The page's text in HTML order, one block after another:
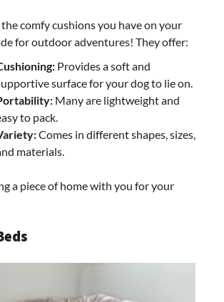
comfy cushions you have on your
for outdoor adventures! They offer:
Provides a soft and
surface for your dog to lie on.
Many are lightweight and
to pack.
Comes in different shapes, sizes,
materials.
a piece of home with you for your